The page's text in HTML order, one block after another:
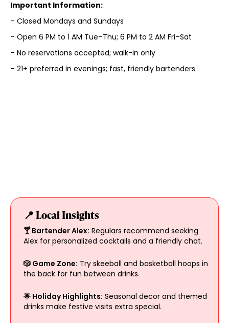
Important Information:
– Closed Mondays and Sundays
– Open 6 PM to 1 AM Tue–Thu; 6 PM to 2 AM Fri–Sat
– No reservations accepted; walk-in only
– 21+ preferred in evenings; fast, friendly bartenders
📍 Local Insights
🍸 Bartender Alex: Regulars recommend seeking
Alex for personalized cocktails and a friendly chat.
🎲 Game Zone: Try skeeball and basketball hoops in
the back for fun between drinks.
🌟 Holiday Highlights: Seasonal decor and themed
drinks make festive visits extra special.